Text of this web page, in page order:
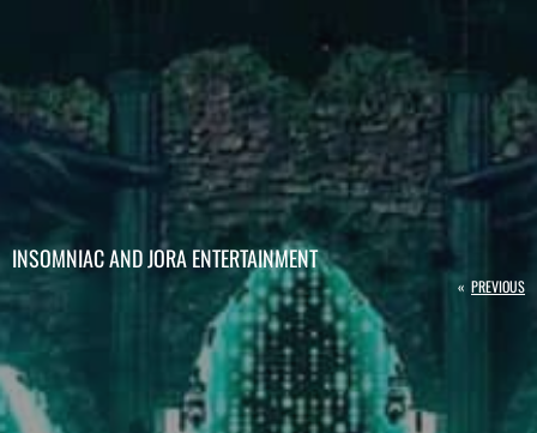
INSOMNIAC AND JORA ENTERTAINMENT
« PREVIOUS